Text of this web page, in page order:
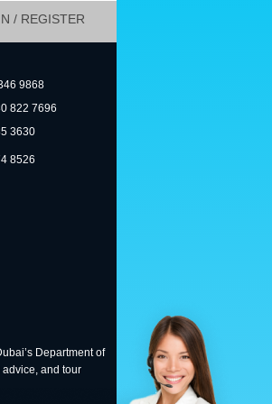
/ REGISTER
9868
822 7696
3630
8526
Department of
and tour